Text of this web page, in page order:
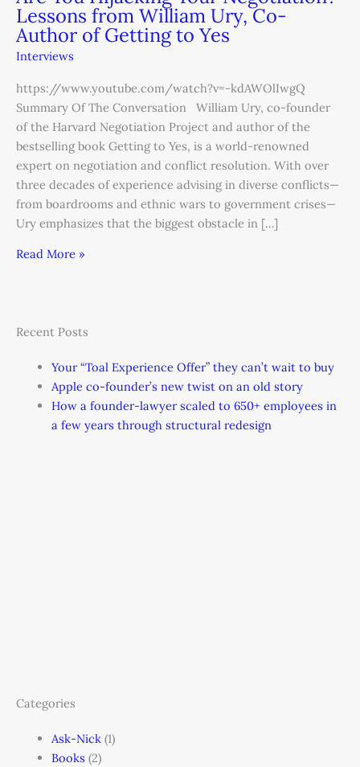
Lessons from William Ury, Co-
Author of Getting to Yes
Interviews
https://www.youtube.com/watch?v=-kdAWOlIwgQ
Summary Of The Conversation William Ury, co-founder
of the Harvard Negotiation Project and author of the
bestselling book Getting to Yes, is a world-renowned
expert on negotiation and conflict resolution. With over
three decades of experience advising in diverse conflicts—
from boardrooms and ethnic wars to government crises—
Ury emphasizes that the biggest obstacle in […]
Read More »
Recent Posts
Your “Toal Experience Offer” they can’t wait to buy
Apple co-founder’s new twist on an old story
How a founder-lawyer scaled to 650+ employees in
a few years through structural redesign
Categories
Ask-Nick(1)
Books (2)